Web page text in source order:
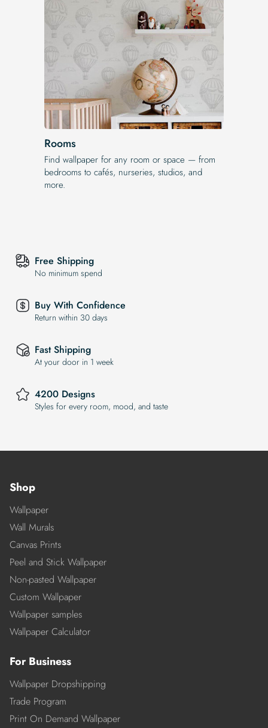
Rooms
Find wallpaper for any room or space — from
bedrooms to cafés, nurseries, studios, and
more.
Free Shipping
No minimum spend
Buy With Confidence
Return within 30 days
Fast Shipping
At your door in 1 week
4200 Designs
Styles for every room, mood, and taste
Shop
Wallpaper
Wall Murals
Canvas Prints
Peel and Stick Wallpaper
Non-pasted Wallpaper
Custom Wallpaper
Wallpaper samples
Wallpaper Calculator
For Business
Wallpaper Dropshipping
Trade Program
Print On Demand Wallpaper